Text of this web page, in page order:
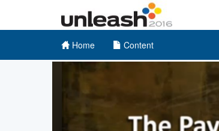
Home Content